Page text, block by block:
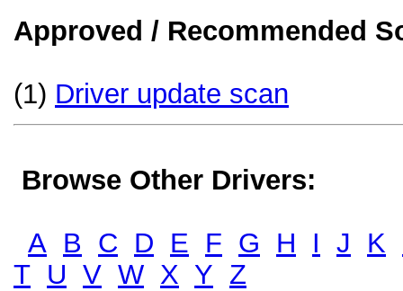
Approved / Recommended
(1) Driver update scan
Browse Other Drivers:
A B C D E F G H I J K
T U V W X Y Z